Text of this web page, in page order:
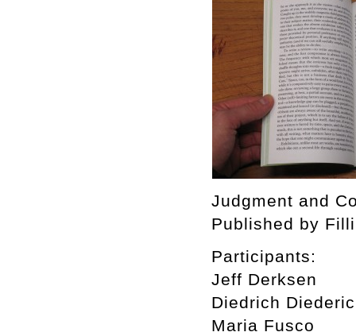
Judgment and
Published by
Participants:
Jeff Derksen
Diedrich
Maria Fusco